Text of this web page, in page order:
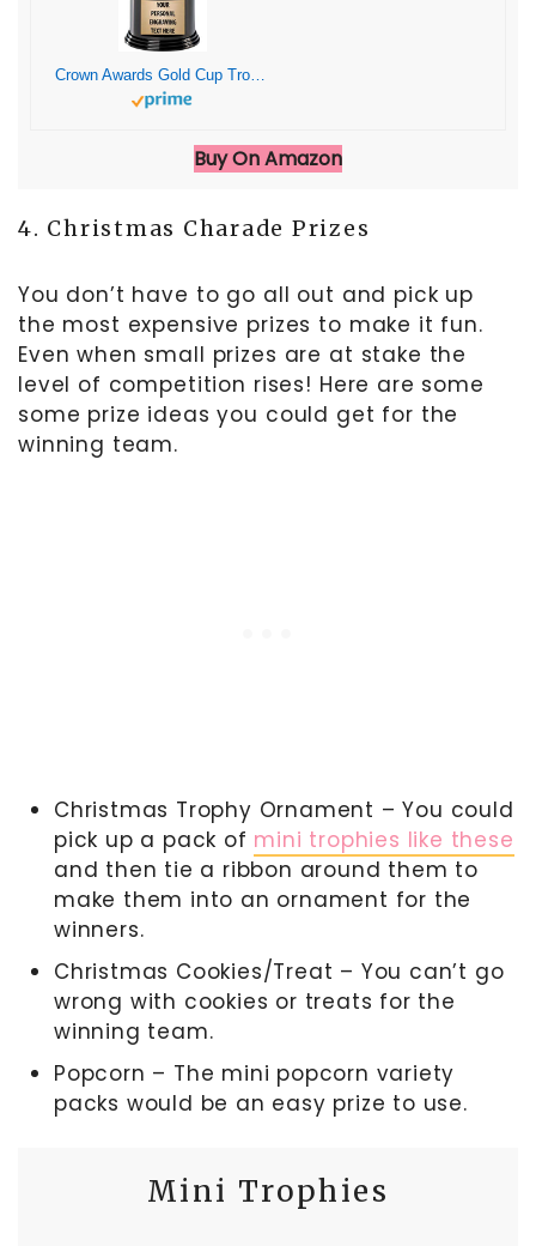
Crown Awards Gold Cup Trophies with Custom Engraving, 7.25″ Personalized Gold Swirl Cup Achievement Trophy On Deluxe Round Base 1 Pack
Buy On Amazon
4. Christmas Charade Prizes
You don’t have to go all out and pick up
the most expensive prizes to make it fun.
Even when small prizes are at stake the
level of competition rises! Here are some
some prize ideas you could get for the
winning team.
Christmas Trophy Ornament – You could
pick up a pack of mini trophies like these
and then tie a ribbon around them to
make them into an ornament for the
winners.
Christmas Cookies/Treat – You can’t go
wrong with cookies or treats for the
winning team.
Popcorn – The mini popcorn variety
packs would be an easy prize to use.
Mini Trophies